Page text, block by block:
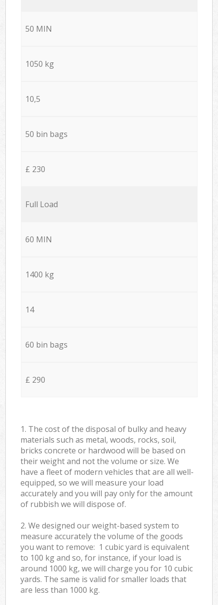
50 MIN
1050 kg
10,5
50 bin bags
£ 230
Full Load
60 MIN
1400 kg
14
60 bin bags
£ 290
1. The cost of the disposal of bulky and heavy
materials such as metal, woods, rocks, soil,
bricks concrete or hardwood will be based on
their weight and not the volume or size. We
have a fleet of modern vehicles that are all well-
equipped, so we will measure your load
accurately and you will pay only for the amount
of rubbish we will dispose of.
2. We designed our weight-based system to
measure accurately the volume of the goods
you want to remove: 1 cubic yard is equivalent
to 100 kg and so, for instance, if your load is
around 1000 kg, we will charge you for 10 cubic
yards. The same is valid for smaller loads that
are less than 1000 kg.